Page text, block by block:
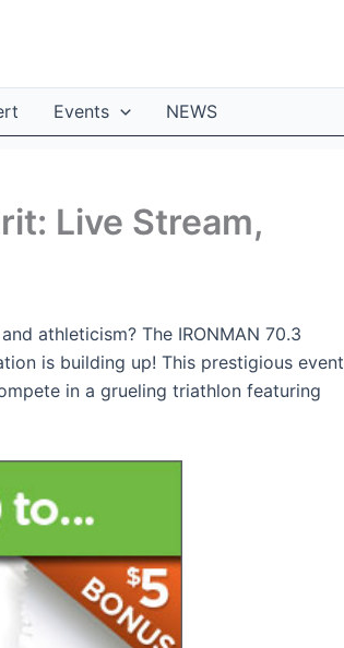
Events NEWS
Live Stream,
athleticism? The IRONMAN 70.3
is building up! This prestigious event
in a grueling triathlon featuring